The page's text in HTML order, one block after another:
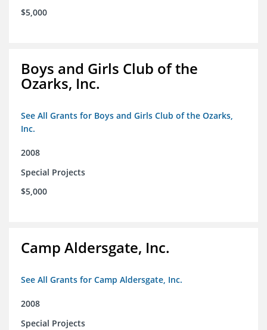
$5,000
Boys and Girls Club of the
Ozarks, Inc.
See All Grants for Boys and Girls Club of the Ozarks,
Inc.
2008
Special Projects
$5,000
Camp Aldersgate, Inc.
See All Grants for Camp Aldersgate, Inc.
2008
Special Projects